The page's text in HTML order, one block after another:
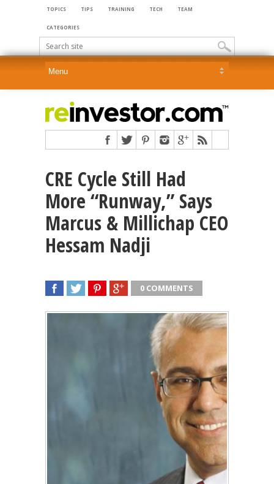
TOPICS TIPS TRAINING TECH TEAM
CATEGORIES
CRE Cycle Still Had
More “Runway,” Says
Marcus & Millichap CEO
Hessam Nadji
0 COMMENTS